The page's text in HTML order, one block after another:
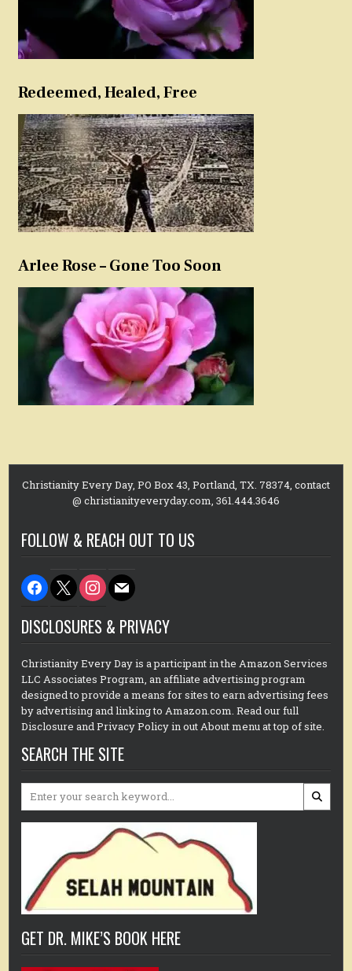
Redeemed, Healed, Free
Arlee Rose – Gone Too Soon
Christianity Every Day, PO Box 43, Portland, TX. 78374, contact
@ christianityeveryday.com, 361.444.3646
FOLLOW & REACH OUT TO US
facebook
x instagram
mail
DISCLOSURES & PRIVACY
Christianity Every Day is a participant in the Amazon Services
LLC Associates Program, an affiliate advertising program
designed to provide a means for sites to earn advertising fees
by advertising and linking to Amazon.com. Read our full
Disclosure and Privacy Policy in out About menu at top of site.
SEARCH THE SITE
Search
GET DR. MIKE’S BOOK HERE